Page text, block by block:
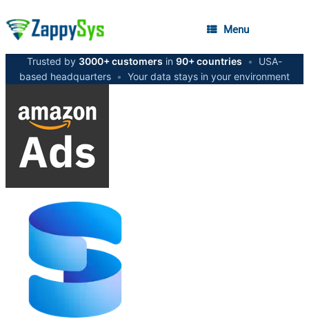
Menu
Trusted by 3000+ customers in 90+ countries •
USA-
based headquarters • Your data stays in your environment